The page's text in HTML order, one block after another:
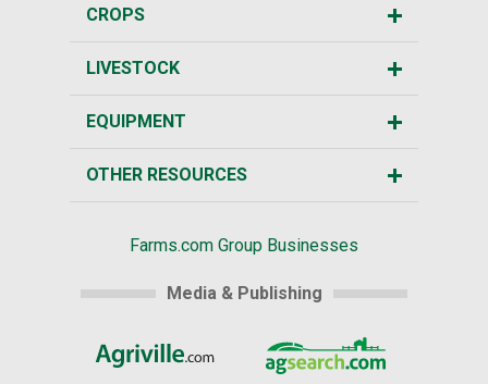
CROPS
LIVESTOCK
EQUIPMENT
OTHER RESOURCES
Farms.com Group Businesses
Media & Publishing